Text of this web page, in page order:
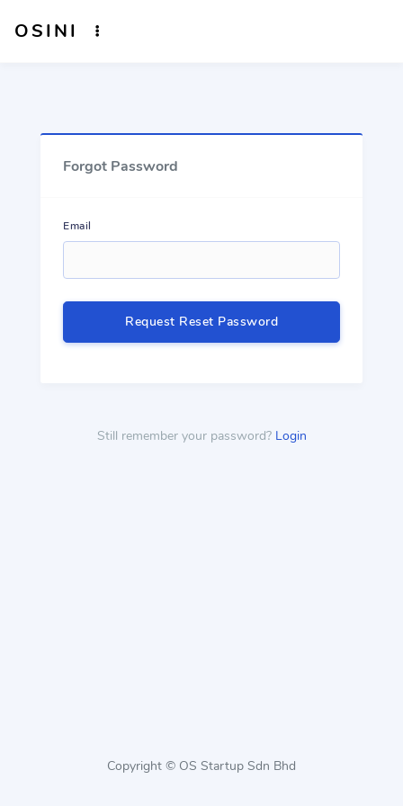
OSINI
Forgot Password
Email
Request Reset Password
Still remember your password? Login
Copyright © OS Startup Sdn Bhd